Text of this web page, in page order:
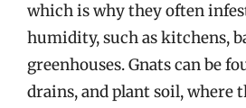
which is why they often
humidity, such as kitchens,
greenhouses. Gnats can be
drains, and plant soil, where